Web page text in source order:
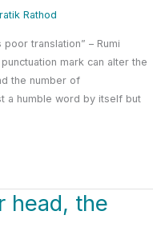
Rathod
translation” – Rumi
mark can alter the
the number of
a humble word by itself but
head, the